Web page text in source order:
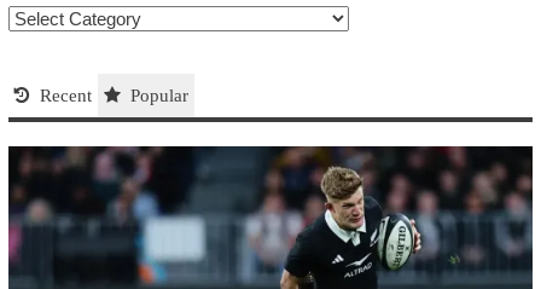
Select
Recent
Popular